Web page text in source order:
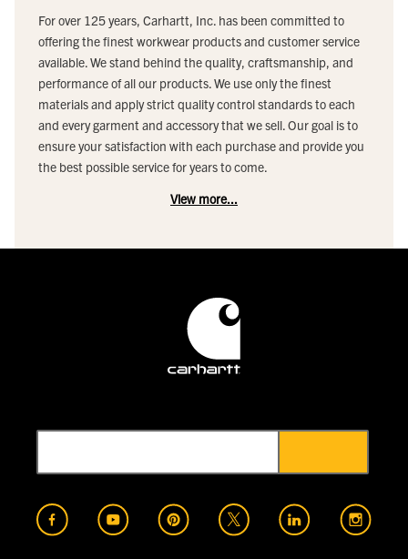
For over 125 years, Carhartt, Inc. has been committed to
offering the finest workwear products and customer service
available. We stand behind the quality, craftsmanship, and
performance of all our products. We use only the finest
materials and apply strict quality control standards to each
and every garment and accessory that we sell. Our goal is to
ensure your satisfaction with each purchase and provide you
the best possible service for years to come.
View more...